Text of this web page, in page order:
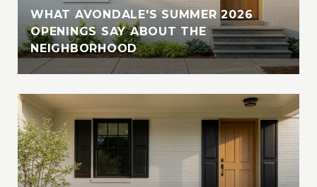
WHAT AVONDALE'S SUMMER 2026
OPENINGS SAY ABOUT THE
NEIGHBORHOOD